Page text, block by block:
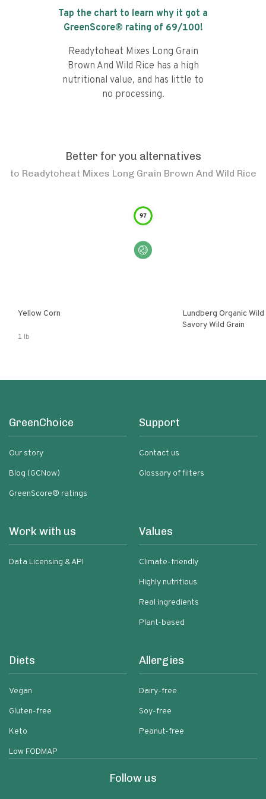
Tap the chart to learn why it got a
GreenScore® rating of 69/100!
Readytoheat Mixes Long Grain
Brown And Wild Rice has a high
nutritional value, and has little to
no processing.
Better for you alternatives
to Readytoheat Mixes Long Grain Brown And Wild Rice
97
Yellow Corn
1 lb
Lundberg Organic
Savory Wild Grain
GreenChoice
Our story
Blog (GCNow)
GreenScore® ratings
Support
Contact us
Glossary of filters
Work with us
Data Licensing & API
Values
Climate-friendly
Highly nutritious
Real ingredients
Plant-based
Diets
Vegan
Gluten-free
Keto
Low FODMAP
Allergies
Dairy-free
Soy-free
Peanut-free
Follow us